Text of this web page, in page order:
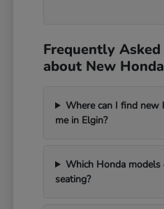
Frequently
about New
Where can I find new
me in Elgin?
Which Honda
seating?